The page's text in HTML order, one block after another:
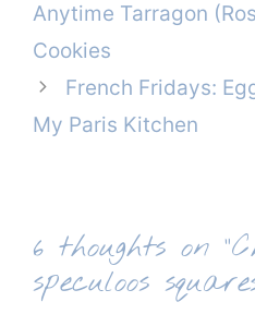
Anytime Tarragon
Cookies
French Fridays:
My Paris Kitchen
6 thoughts on
speculoos